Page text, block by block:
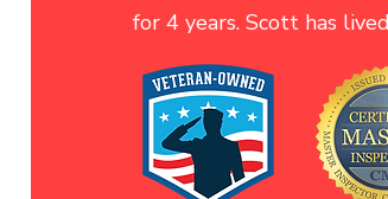
for 4 years. Scott has